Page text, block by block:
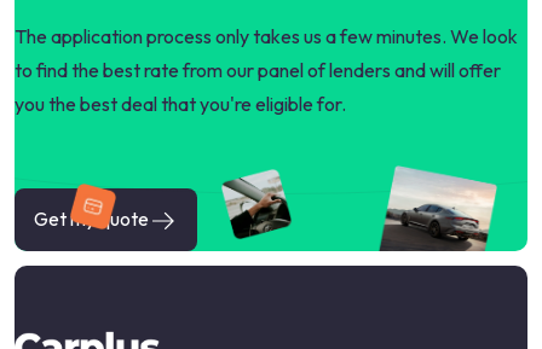
The application process only takes us a few minutes. We look
to find the best rate from our panel of lenders and will offer
you the best deal that you're eligible for.
Get my quote